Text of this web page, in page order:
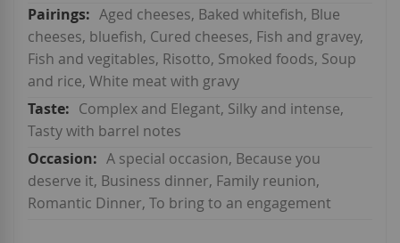
Aged cheeses, Baked whitefish, Blue
cheeses, bluefish, Cured cheeses, Fish and gravey,
Fish and vegitables, Risotto, Smoked foods, Soup
and rice, White meat with gravy
Complex and Elegant, Silky and intense,
Tasty with barrel notes
A special occasion, Because you
deserve it, Business dinner, Family reunion,
Romantic Dinner, To bring to an engagement